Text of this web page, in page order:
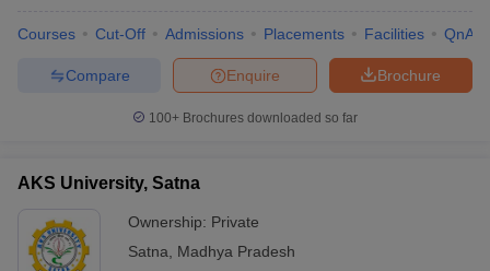
Courses Cut-Off Admissions Placements Facilities QnA
Brochure
Enquire
Compare
100+ Brochures downloaded so far
AKS University, Satna
Ownership: Private
Satna
Madhya Pradesh